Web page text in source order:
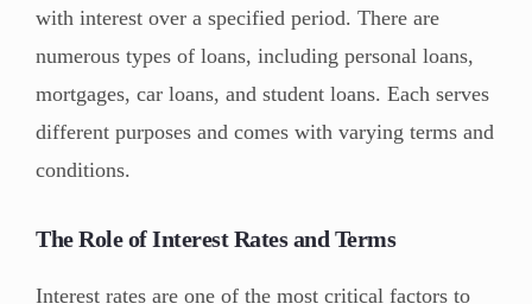
with interest over a specified period. There are
numerous types of loans, including personal loans,
mortgages, car loans, and student loans. Each serves
different purposes and comes with varying terms and
conditions.
The Role of Interest Rates and Terms
Interest rates are one of the most critical factors to